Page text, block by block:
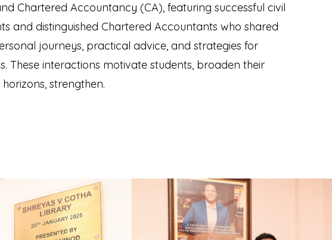
Chartered Accountancy (CA), featuring successful civil
and distinguished Chartered Accountants who shared
journeys, practical advice, and strategies for
These interactions motivate students, broaden their
strengthen.